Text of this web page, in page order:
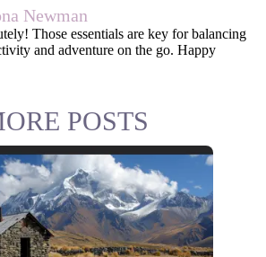
Newman
Those essentials are key for balancing
and adventure on the go. Happy
POSTS